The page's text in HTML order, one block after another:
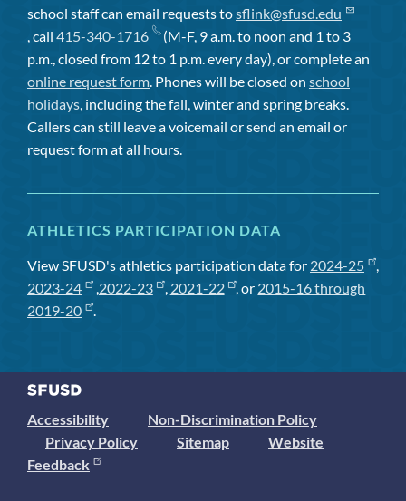
school staff can email requests tosflink@sfusd.edu
, call 415-340-1716
(M-F, 9 a.m. to noon and 1 to 3
p.m., closed from 12 to 1 p.m. every day), or complete an
online request form . Phones will be closed on school
holidays , including the fall, winter and spring breaks.
Callers can still leave a voicemail or send an email or
request form at all hours.
ATHLETICS PARTICIPATION DATA
View SFUSD's athletics participation data for 2024-25
,
2023-24
, 2022-23 , 2021-22 , or 2015-16 through
2019-20
.
Accessibility
Non-Discrimination Policy
Privacy Policy
Sitemap
Website
Feedback